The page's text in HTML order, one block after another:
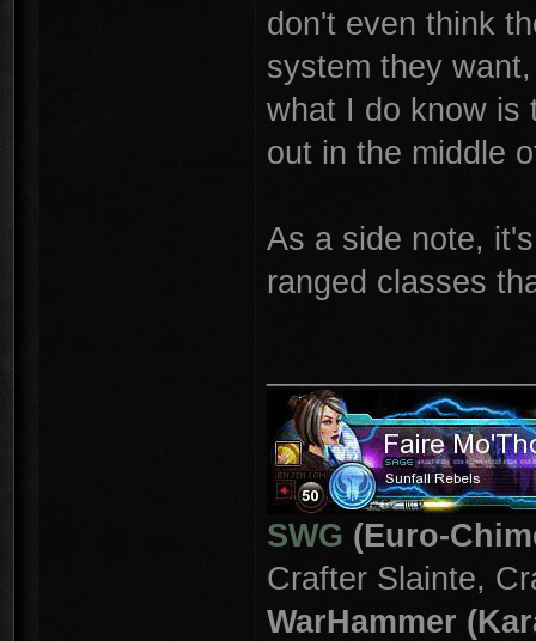
don't even think
system they
what I do know is
out in the middle
As a side note,
ranged classes
SWG (Euro-
Crafter Slainte,
WarHammer